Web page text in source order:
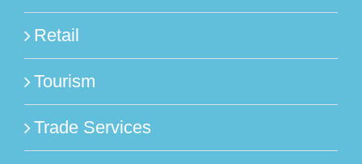
Retail
Tourism
Trade Services